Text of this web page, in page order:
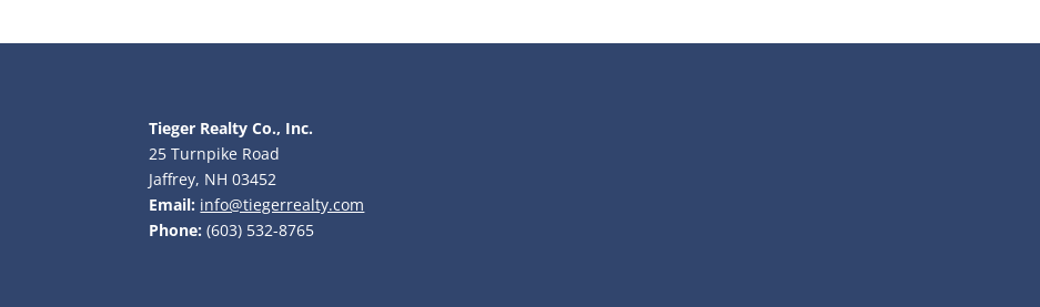
Tieger Realty Co., Inc.
25 Turnpike Road
Jaffrey, NH 03452
Email: info@tiegerrealty.com
Phone: (603) 532-8765